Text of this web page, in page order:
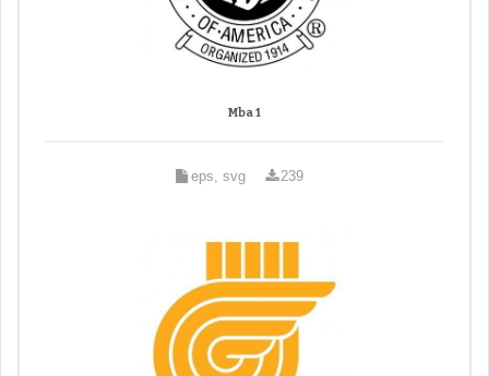
Mba 1
eps, svg 239